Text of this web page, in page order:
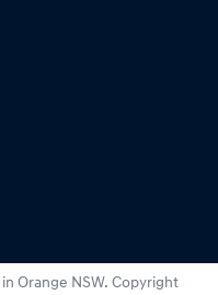
in Orange NSW. Copyright